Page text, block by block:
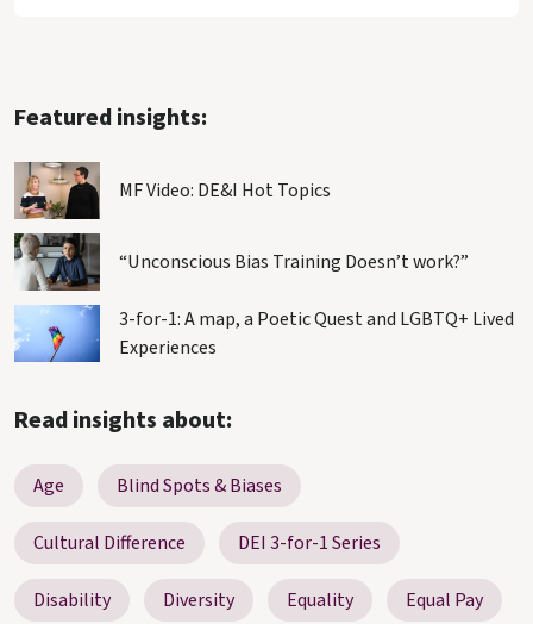
Featured insights:
MF Video: DE&I Hot Topics
“Unconscious Bias Training Doesn’t work?”
3-for-1: A map, a Poetic Quest and LGBTQ+ Lived
Experiences
Read insights about:
Age Blind Spots & Biases
Cultural Difference DEI 3-for-1 Series
Disability Diversity Equality Equal Pay